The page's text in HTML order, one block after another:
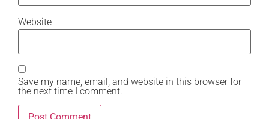
Website
Save my name, email, and website in this browser for
the next time I comment.